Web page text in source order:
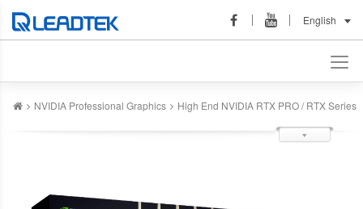
English
NVIDIA Professional Graphics High End NVIDIA RTX PRO / RTX Series